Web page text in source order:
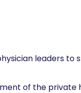
leaders to
of the private